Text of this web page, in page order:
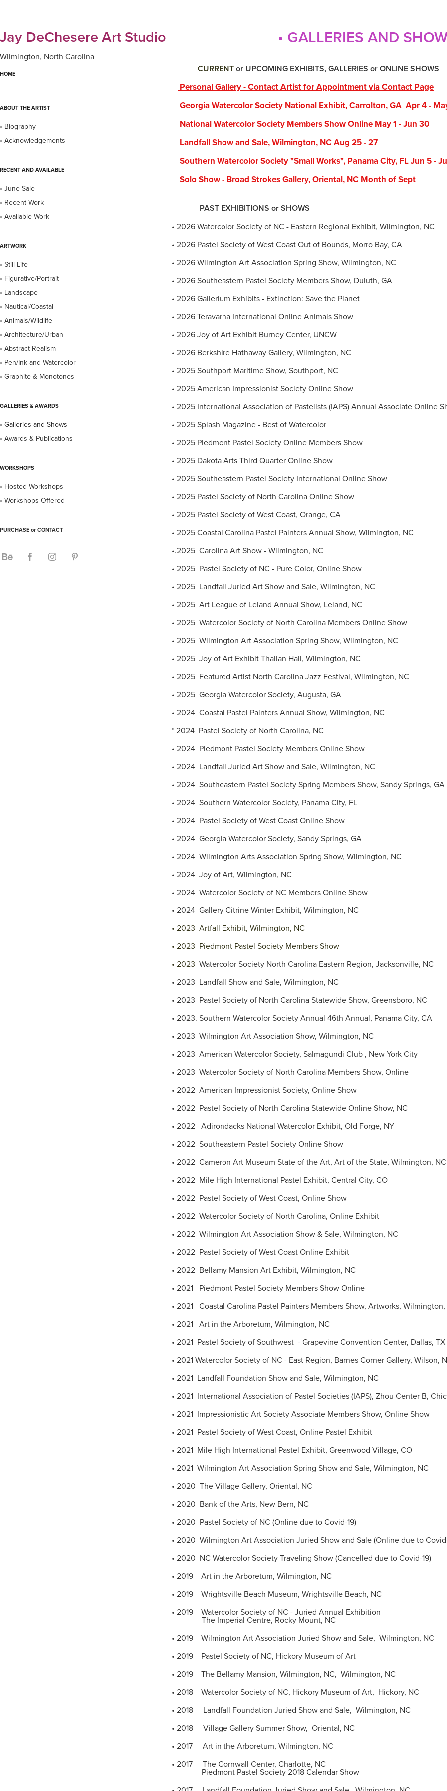
Jay DeChesere Art Studio
Wilmington, North Carolina
HOME
ABOUT THE ARTIST
• Biography
• Acknowledgements
RECENT AND AVAILABLE
• June Sale
• Recent Work
• Available Work
ARTWORK
• Still Life
• Figurative/Portrait
• Landscape
• Nautical/Coastal
• Animals/Wildlife
• Architecture/Urban
• Abstract Realism
• Pen/Ink and Watercolor
• Graphite & Monotones
GALLERIES & AWARDS
• Galleries and Shows
• Awards & Publications
WORKSHOPS
• Hosted Workshops
• Workshops Offered
PURCHASE or CONTACT
• GALLERIES AND
CURRENTor UPCOMING EXHIBITS, GALLERIES or ONLINE SHOWS
Personal Gallery - Contact Artist for Appointment via Contact Page
Georgia Watercolor Society National Exhibit, Carrolton, GA Apr 4 -
National Watercolor Society Members Show Online May 1 - Jun 30
Landfall Show and Sale, Wilmington, NC Aug 25 - 27
Southern Watercolor Society "Small Works", Panama City, FL Jun 5 -
Solo Show - Broad Strokes Gallery, Oriental, NC Month of Sept
PAST EXHIBITIONS or SHOWS
• 2026 Watercolor Society of NC - Eastern Regional Exhibit, Wilmington, NC
• 2026 Pastel Society of West Coast Out of Bounds, Morro Bay, CA
• 2026 Wilmington Art Association Spring Show, Wilmington, NC
• 2026 Southeastern Pastel Society Members Show, Duluth, GA
• 2026 Gallerium Exhibits - Extinction: Save the Planet
• 2026 Teravarna International Online Animals Show
• 2026 Joy of Art Exhibit Burney Center, UNCW
• 2026 Berkshire Hathaway Gallery, Wilmington, NC
• 2025 Southport Maritime Show, Southport, NC
• 2025 American Impressionist Society Online Show
• 2025 International Association of Pastelists (IAPS) Annual Associate Online
• 2025 Splash Magazine - Best of Watercolor
• 2025 Piedmont Pastel Society Online Members Show
• 2025 Dakota Arts Third Quarter Online Show
• 2025 Southeastern Pastel Society International Online Show
• 2025 Pastel Society of North Carolina Online Show
• 2025 Pastel Society of West Coast, Orange, CA
• 2025 Coastal Carolina Pastel Painters Annual Show, Wilmington, NC
•.2025 Carolina Art Show - Wilmington, NC
• 2025 Pastel Society of NC - Pure Color, Online Show
• 2025 Landfall Juried Art Show and Sale, Wilmington, NC
• 2025 Art League of Leland Annual Show, Leland, NC
• 2025 Watercolor Society of North Carolina Members Online Show
• 2025 Wilmington Art Association Spring Show, Wilmington, NC
• 2025 Joy of Art Exhibit Thalian Hall, Wilmington, NC
• 2025 Featured Artist North Carolina Jazz Festival, Wilmington, NC
• 2025 Georgia Watercolor Society, Augusta, GA
• 2024 Coastal Pastel Painters Annual Show, Wilmington, NC
* 2024 Pastel Society of North Carolina, NC
• 2024 Piedmont Pastel Society Members Online Show
• 2024 Landfall Juried Art Show and Sale, Wilmington, NC
• 2024 Southeastern Pastel Society Spring Members Show, Sandy Springs, GA
• 2024 Southern Watercolor Society, Panama City, FL
• 2024 Pastel Society of West Coast Online Show
• 2024 Georgia Watercolor Society, Sandy Springs, GA
• 2024 Wilmington Arts Association Spring Show, Wilmington, NC
• 2024 Joy of Art, Wilmington, NC
• 2024 Watercolor Society of NC Members Online Show
• 2024 Gallery Citrine Winter Exhibit, Wilmington, NC
• 2023 Artfall Exhibit, Wilmington, NC
• 2023 Piedmont Pastel Society Members Show
• 2023 Watercolor Society North Carolina Eastern Region, Jacksonville, NC
• 2023 Landfall Show and Sale, Wilmington, NC
• 2023 Pastel Society of North Carolina Statewide Show, Greensboro, NC
• 2023. Southern Watercolor Society Annual 46th Annual, Panama City, CA
• 2023 Wilmington Art Association Show, Wilmington, NC
• 2023 American Watercolor Society, Salmagundi Club , New York City
• 2023 Watercolor Society of North Carolina Members Show, Online
• 2022 American Impressionist Society, Online Show
• 2022 Pastel Society of North Carolina Statewide Online Show, NC
• 2022 Adirondacks National Watercolor Exhibit, Old Forge, NY
• 2022 Southeastern Pastel Society Online Show
• 2022 Cameron Art Museum State of the Art, Art of the State, Wilmington, NC
• 2022 Mile High International Pastel Exhibit, Central City, CO
• 2022 Pastel Society of West Coast, Online Show
• 2022 Watercolor Society of North Carolina, Online Exhibit
• 2022 Wilmington Art Association Show & Sale, Wilmington, NC
• 2022 Pastel Society of West Coast Online Exhibit
• 2022 Bellamy Mansion Art Exhibit, Wilmington, NC
• 2021 Piedmont Pastel Society Members Show Online
• 2021 Coastal Carolina Pastel Painters Members Show, Artworks, Wilmington,
• 2021 Art in the Arboretum, Wilmington, NC
• 2021 Pastel Society of Southwest - Grapevine Convention Center, Dallas, TX
• 2021 Watercolor Society of NC - East Region, Barnes Corner Gallery, Wilson,
• 2021 Landfall Foundation Show and Sale, Wilmington, NC
• 2021 International Association of Pastel Societies (IAPS), Zhou Center B,
• 2021 Impressionistic Art Society Associate Members Show, Online Show
• 2021 Pastel Society of West Coast, Online Pastel Exhibit
• 2021 Mile High International Pastel Exhibit, Greenwood Village, CO
• 2021 Wilmington Art Association Spring Show and Sale, Wilmington, NC
• 2020 The Village Gallery, Oriental, NC
• 2020 Bank of the Arts, New Bern, NC
• 2020 Pastel Society of NC (Online due to Covid-19)
• 2020 Wilmington Art Association Juried Show and Sale (Online due to
• 2020 NC Watercolor Society Traveling Show (Cancelled due to Covid-19)
• 2019 Art in the Arboretum, Wilmington, NC
• 2019 Wrightsville Beach Museum, Wrightsville Beach, NC
• 2019 Watercolor Society of NC - Juried Annual Exhibition
The Imperial Centre, Rocky Mount, NC
• 2019 Wilmington Art Association Juried Show and Sale, Wilmington, NC
• 2019 Pastel Society of NC, Hickory Museum of Art
• 2019 The Bellamy Mansion, Wilmington, NC, Wilmington, NC
• 2018 Watercolor Society of NC, Hickory Museum of Art, Hickory, NC
• 2018 Landfall Foundation Juried Show and Sale, Wilmington, NC
• 2018 Village Gallery Summer Show, Oriental, NC
• 2017 Art in the Arboretum, Wilmington, NC
• 2017 The Cornwall Center, Charlotte, NC
Piedmont Pastel Society 2018 Calendar Show